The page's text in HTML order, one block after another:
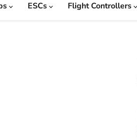
ESCs Flight Controllers